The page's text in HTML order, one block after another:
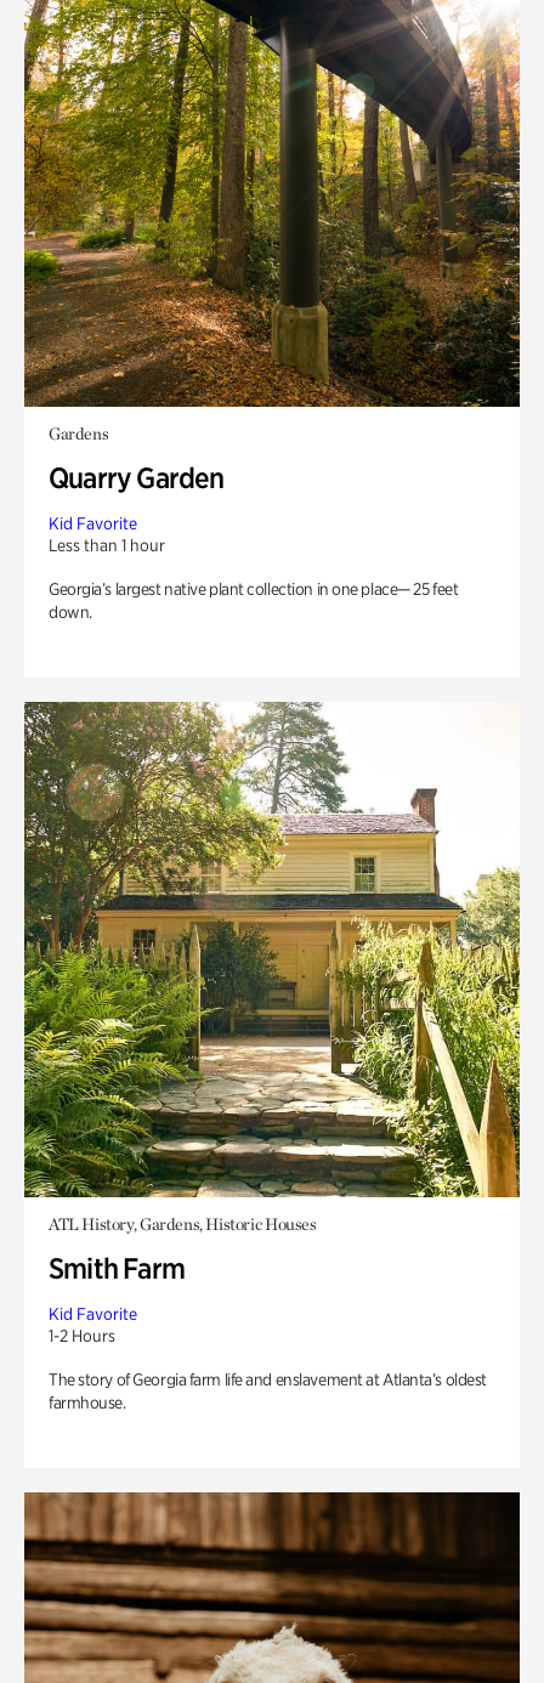
Gardens
Quarry Garden
Kid Favorite
Less than 1 hour
Georgia’s largest native plant collection in one place— 25 feet
down.
ATL History, Gardens, Historic Houses
Smith Farm
Kid Favorite
1-2 Hours
The story of Georgia farm life and enslavement at Atlanta’s oldest
farmhouse.